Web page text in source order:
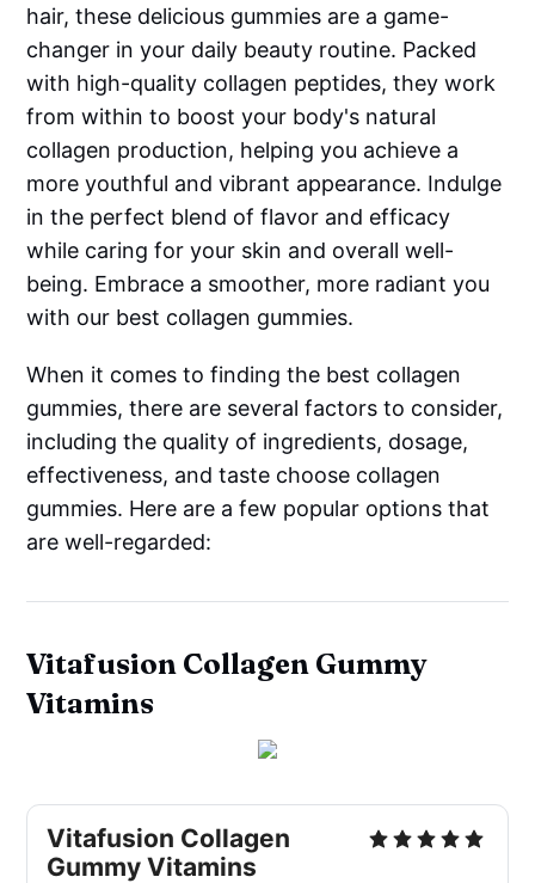
hair, these delicious gummies are a game-
changer in your daily beauty routine. Packed
with high-quality collagen peptides, they work
from within to boost your body's natural
collagen production, helping you achieve a
more youthful and vibrant appearance. Indulge
in the perfect blend of flavor and efficacy
while caring for your skin and overall well-
being. Embrace a smoother, more radiant you
with our best collagen gummies.
When it comes to finding the best collagen
gummies, there are several factors to consider,
including the quality of ingredients, dosage,
effectiveness, and taste choose collagen
gummies. Here are a few popular options that
are well-regarded:
Vitafusion Collagen Gummy
Vitamins
Vitafusion Collagen
Gummy Vitamins